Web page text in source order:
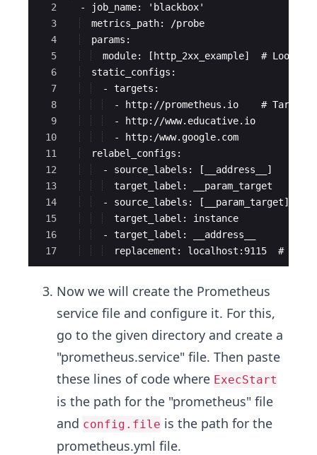
2
3
4
5
6
7
8
9
10
11
12
13
14
15
16
17
  - job_name: 'blackbox'
  metrics_path: /probe
  params:
module: [http_2xx_example]  # Look
  static_configs:
  - targets:
- http://prometheus.io    # Target
  - http://www.educative.io
  - http:/www.google.com
  relabel_configs:
  - source_labels: [__address__]
  target_label: __param_target
  - source_labels: [__param_target]
  target_label: instance
  - target_label: __address__
replacement: localhost:9115  # The
Now we will create the Prometheus
service file and configure it. For this,
go to the given directory and create a
"prometheus.service" file. Then paste
these lines of code where ExecStart
is the path for the "prometheus" file
and config.file is the path for the
prometheus.yml file.